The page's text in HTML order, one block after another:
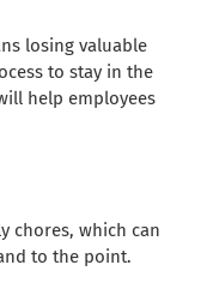
losing valuable
to stay in the
help employees
chores, which can
to the point.